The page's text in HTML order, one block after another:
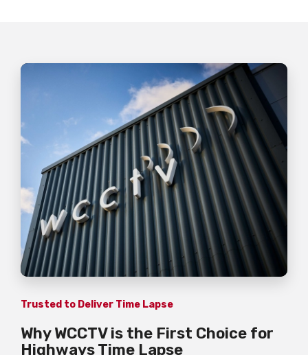
Trusted to Deliver Time Lapse
Why WCCTV is the First Choice for
Highways Time Lapse